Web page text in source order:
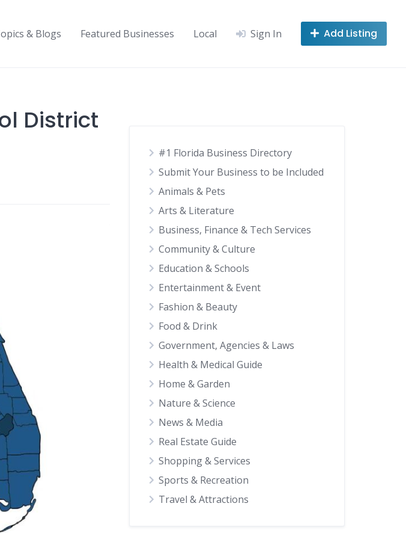
& Blogs Featured Businesses Local Sign In Add Listing
District
#1 Florida Business Directory
Submit Your Business to be Included
Animals & Pets
Arts & Literature
Business, Finance & Tech Services
Community & Culture
Education & Schools
Entertainment & Event
Fashion & Beauty
Food & Drink
Government, Agencies & Laws
Health & Medical Guide
Home & Garden
Nature & Science
News & Media
Real Estate Guide
Shopping & Services
Sports & Recreation
Travel & Attractions